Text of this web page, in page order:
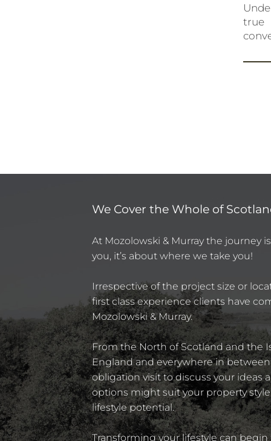
true
We Cover the Whole of
At Mozolowski & Murray the journey
you, it’s about where we take you!
Irrespective of the project size or
first class experience clients have
Mozolowski & Murray.
From the North of Scotland and the
England and everywhere in
obligation visit to discuss your ideas
options might suit your property
lifestyle potential.
Transforming your lifestyle can